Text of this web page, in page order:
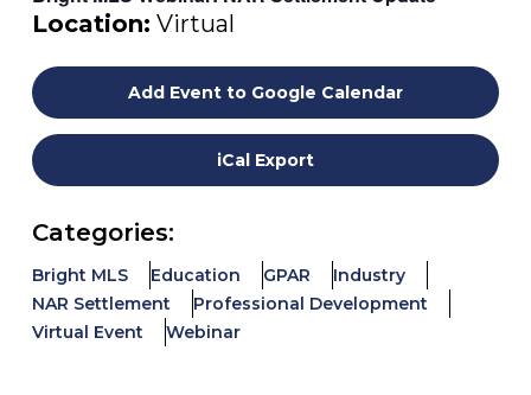
Location: Virtual
Add Event to Google Calendar
iCal Export
Categories:
Bright MLS Education GPAR
Industry
NAR Settlement
Professional Development
Virtual Event
Webinar